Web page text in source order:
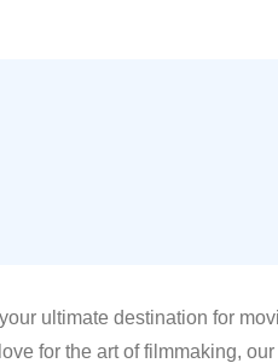
ultimate destination for
for the art of filmmaking,